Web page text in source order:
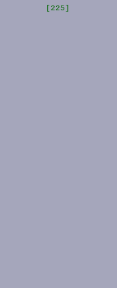
[225]